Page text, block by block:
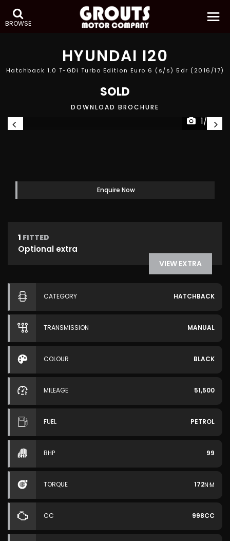
BROWSE
HYUNDAI I20
Hatchback 1.0 T-GDi Turbo Edition Euro 6 (s/s) 5dr (2016/17)
SOLD
DOWNLOAD BROCHURE
1/26
Enquire Now
1 FITTED
Optional extra
VIEW EXTRA
CATEGORY HATCHBACK
TRANSMISSION MANUAL
COLOUR BLACK
MILEAGE 51,500
FUEL PETROL
BHP 99
TORQUE 172N·M
CC 998CC